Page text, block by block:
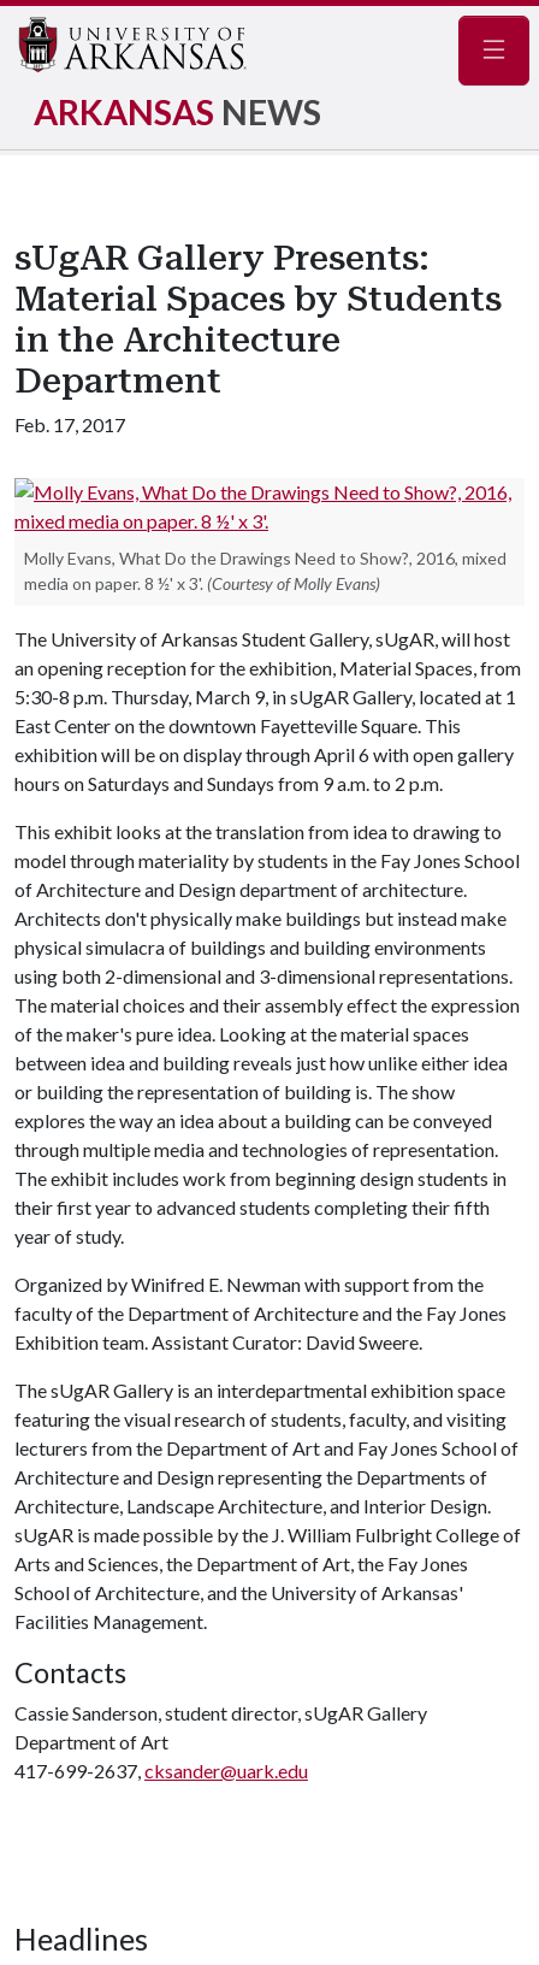
ARKANSAS NEWS
sUgAR Gallery Presents:
Material Spaces by Students
in the Architecture
Department
Feb. 17, 2017
Molly Evans, What Do the Drawings Need to Show?, 2016, mixed
media on paper. 8 ½' x 3'. (Courtesy of Molly Evans)
The University of Arkansas Student Gallery, sUgAR, will host
an opening reception for the exhibition, Material Spaces, from
5:30-8 p.m. Thursday, March 9, in sUgAR Gallery, located at 1
East Center on the downtown Fayetteville Square. This
exhibition will be on display through April 6 with open gallery
hours on Saturdays and Sundays from 9 a.m. to 2 p.m.
This exhibit looks at the translation from idea to drawing to
model through materiality by students in the Fay Jones School
of Architecture and Design department of architecture.
Architects don't physically make buildings but instead make
physical simulacra of buildings and building environments
using both 2-dimensional and 3-dimensional representations.
The material choices and their assembly effect the expression
of the maker's pure idea. Looking at the material spaces
between idea and building reveals just how unlike either idea
or building the representation of building is. The show
explores the way an idea about a building can be conveyed
through multiple media and technologies of representation.
The exhibit includes work from beginning design students in
their first year to advanced students completing their fifth
year of study.
Organized by Winifred E. Newman with support from the
faculty of the Department of Architecture and the Fay Jones
Exhibition team. Assistant Curator: David Sweere.
The sUgAR Gallery is an interdepartmental exhibition space
featuring the visual research of students, faculty, and visiting
lecturers from the Department of Art and Fay Jones School of
Architecture and Design representing the Departments of
Architecture, Landscape Architecture, and Interior Design.
sUgAR is made possible by the J. William Fulbright College of
Arts and Sciences, the Department of Art, the Fay Jones
School of Architecture, and the University of Arkansas'
Facilities Management.
Contacts
Cassie Sanderson, student director, sUgAR Gallery
Department of Art
417-699-2637,cksander@uark.edu
Headlines